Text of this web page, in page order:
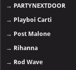
→ PARTYNEXTDOOR
→ Playboi Carti
→ Post Malone
→ Rihanna
→ Rod Wave